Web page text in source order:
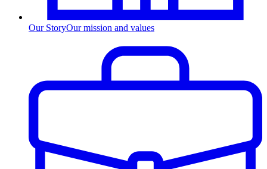
Our StoryOur mission and values